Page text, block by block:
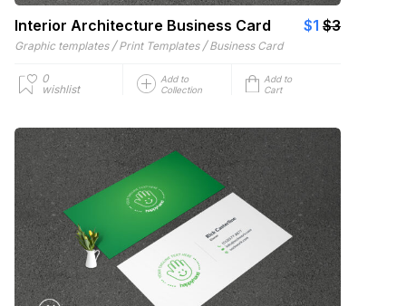
Interior Architecture Business Card $1 $3
Graphic templates / Print Templates / Business Card
0
wishlist
Add to
Collection
Add to
Cart